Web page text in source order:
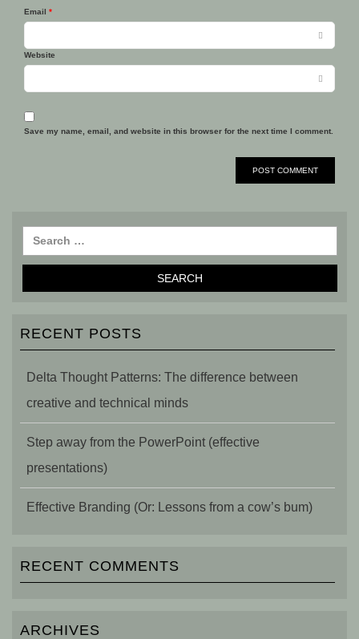
Email *
Website
Save my name, email, and website in this browser for the next time I comment.
RECENT POSTS
Delta Thought Patterns: The difference between
creative and technical minds
Step away from the PowerPoint (effective
presentations)
Effective Branding (Or: Lessons from a cow’s bum)
RECENT COMMENTS
ARCHIVES